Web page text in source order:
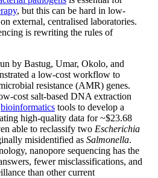
, but this can be hard in low-
external, centralised laboratories.
is rewriting the rules of
by Bastug, Umar, Okolo, and
a low-cost workflow to
resistance (AMR) genes.
cost salt-based DNA extraction
bioinformatics tools to develop a
high-quality data for ~$23.68
able to reclassify two Escherichia
misidentified as Salmonella.
nanopore sequencing has the
fewer misclassifications, and
than other current